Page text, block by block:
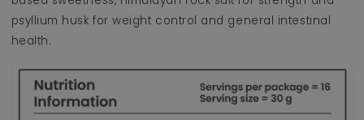
psyllium husk for weight control and general intestinal
health.